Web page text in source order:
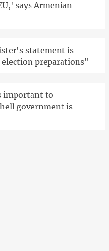
says Armenian
statement is
election preparations"
important to
government is